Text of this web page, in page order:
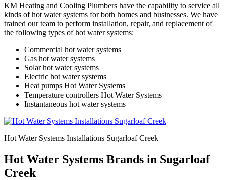
KM Heating and Cooling Plumbers have the capability to service all
kinds of hot water systems for both homes and businesses. We have
trained our team to perform installation, repair, and replacement of
the following types of hot water systems:
Commercial hot water systems
Gas hot water systems
Solar hot water systems
Electric hot water systems
Heat pumps Hot Water Systems
Temperature controllers Hot Water Systems
Instantaneous hot water systems
Hot Water Systems Installations Sugarloaf Creek
Hot Water Systems Brands in Sugarloaf
Creek